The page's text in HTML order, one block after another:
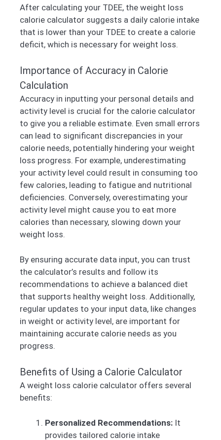
After calculating your TDEE, the weight loss
calorie calculator suggests a daily calorie intake
that is lower than your TDEE to create a calorie
deficit, which is necessary for weight loss.
Importance of Accuracy in Calorie
Calculation
Accuracy in inputting your personal details and
activity level is crucial for the calorie calculator
to give you a reliable estimate. Even small errors
can lead to significant discrepancies in your
calorie needs, potentially hindering your weight
loss progress. For example, underestimating
your activity level could result in consuming too
few calories, leading to fatigue and nutritional
deficiencies. Conversely, overestimating your
activity level might cause you to eat more
calories than necessary, slowing down your
weight loss.
By ensuring accurate data input, you can trust
the calculator’s results and follow its
recommendations to achieve a balanced diet
that supports healthy weight loss. Additionally,
regular updates to your input data, like changes
in weight or activity level, are important for
maintaining accurate calorie needs as you
progress.
Benefits of Using a Calorie Calculator
A weight loss calorie calculator offers several
benefits:
Personalized Recommendations: It
provides tailored calorie intake